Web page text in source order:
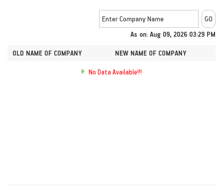
As on: Aug 09, 2026 03:29 PM
OLD NAME OF COMPANY NEW NAME OF COMPANY
No Data Available!!!